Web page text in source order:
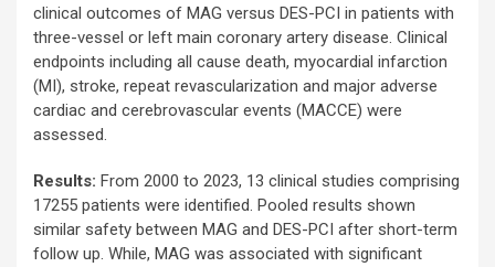
clinical outcomes of MAG versus DES-PCI in patients with
three-vessel or left main coronary artery disease. Clinical
endpoints including all cause death, myocardial infarction
(MI), stroke, repeat revascularization and major adverse
cardiac and cerebrovascular events (MACCE) were
assessed.
Results: From 2000 to 2023, 13 clinical studies comprising
17255 patients were identified. Pooled results shown
similar safety between MAG and DES-PCI after short-term
follow up. While, MAG was associated with significant